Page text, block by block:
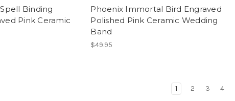
Binding
Pink Ceramic
Phoenix Immortal Bird Engraved
Polished Pink Ceramic Wedding
Band
$49.95
1 2 3 4